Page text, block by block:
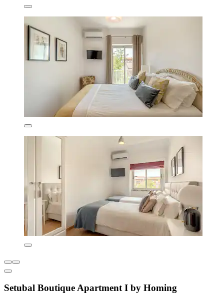
Setubal Boutique Apartment I by Homing